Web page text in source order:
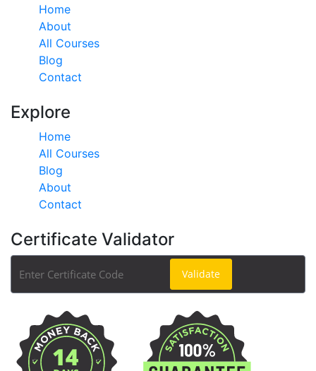
Home
About
All Courses
Blog
Contact
Explore
Home
All Courses
Blog
About
Contact
Certificate Validator